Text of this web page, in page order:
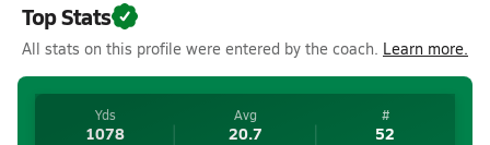
Top Stats
All stats on this profile were entered by the coach. Learn more.
Yds
1078
Avg
20.7
#
52